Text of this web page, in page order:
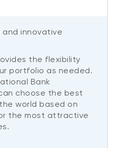
innovative
the flexibility
portfolio as needed.
Bank
choose the best
world based on
the most attractive